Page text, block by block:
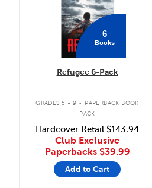
6
Books
Refugee 6-Pack
GRADES 5 - 9 .
PAPERBACK BOOK
PACK
Hardcover Retail $143.94
Club Exclusive
Paperbacks $39.99
Add to Cart